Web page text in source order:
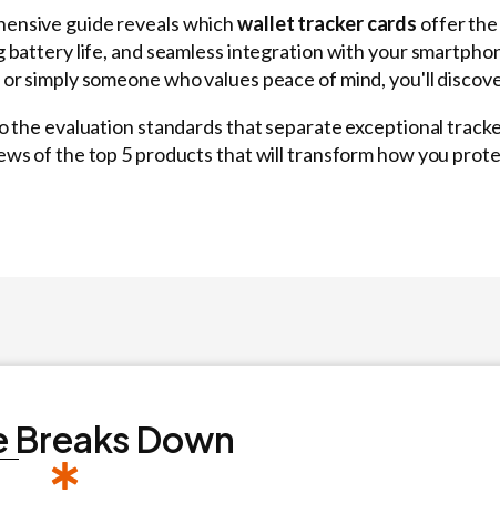
guide reveals whichwallet tracker cards offer the
battery life, and seamless integration with your
simply someone who values peace of mind, you'll
the evaluation standards that separate exceptional
of the top 5 products that will transform how you
Breaks Down